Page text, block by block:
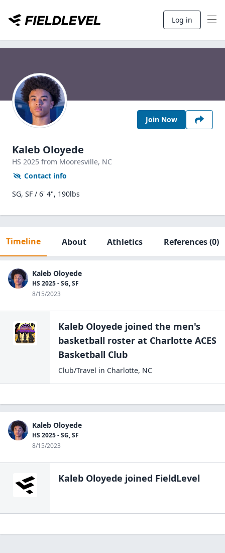
Log in
Join Now
Kaleb Oloyede
HS 2025 from Mooresville, NC
Contact info
SG, SF / 6' 4", 190lbs
Timeline About Athletics References(0)
Kaleb Oloyede
HS 2025 - SG, SF
8/15/2023
Kaleb Oloyede joined the men's
basketball roster at Charlotte ACES
Basketball Club
Club/Travel in Charlotte, NC
Kaleb Oloyede
HS 2025 - SG, SF
8/15/2023
Kaleb Oloyede joined FieldLevel